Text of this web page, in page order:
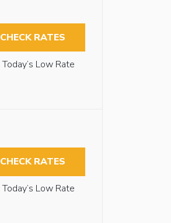
CHECK RATES
Today’s Low Rate
CHECK RATES
Today’s Low Rate